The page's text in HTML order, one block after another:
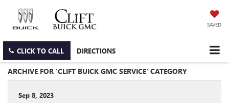
SAVED
CLICK TO CALL DIRECTIONS
ARCHIVE FOR 'CLIFT BUICK GMC SERVICE' CATEGORY
Sep 8, 2023